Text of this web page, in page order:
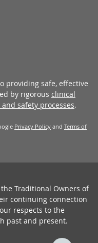
providing safe, effective
by rigorous clinical
safety processes.
Privacy Policy and Terms of
Traditional Owners of
continuing connection
respects to the
past and present.